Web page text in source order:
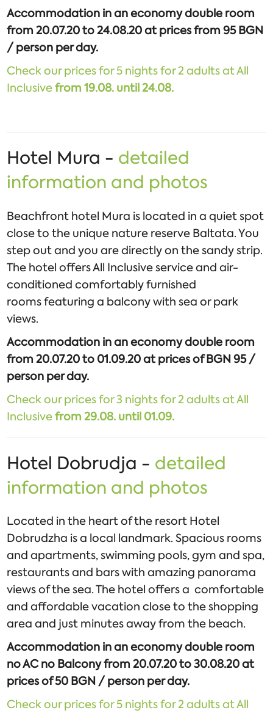
Accommodation in an economy double room
from 20.07.20 to 24.08.20 at prices from 95 BGN
/ person per day.
Check our prices for 5 nights for 2 adults at All
Inclusivefrom 19.08. until 24.08.
Hotel Mura - detailed
information and photos
Beachfront hotel Mura is located in a quiet spot
close to the unique nature reserve Baltata. You
step out and you are directly on the sandy strip.
The hotel offers All Inclusive service and air-
conditioned comfortably furnished
rooms featuring a balcony with sea or park
views.
Accommodation in an economy double room
from 20.07.20 to 01.09.20 at prices of BGN 95 /
person per day.
Check our prices for 3 nights for 2 adults at All
Inclusivefrom 29.08. until 01.09.
Hotel Dobrudja - detailed
information and photos
Located in the heart of the resort Hotel
Dobrudzha is a local landmark. Spacious rooms
and apartments, swimming pools, gym and spa,
restaurants and bars with amazing panorama
views of the sea. The hotel offers a comfortable
and affordable vacation close to the shopping
area and just minutes away from the beach.
Accommodation in an economy double room
no AC no Balcony from 20.07.20 to 30.08.20 at
prices of 50 BGN / person per day.
Check our prices for 5 nights for 2 adults at All